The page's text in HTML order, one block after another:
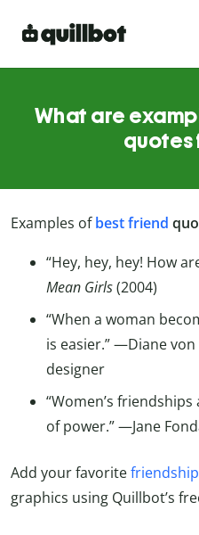
What are
quotes
Examples of best friend
“Hey, hey, hey! How
Mean Girls(2004)
“When a woman
is easier.” —Diane
designer
“Women’s
of power.” —Jane
Add your favorite
graphics using Quillbot’s